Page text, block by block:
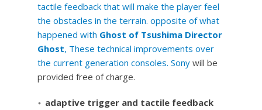
tactile feedback that will make the player feel
the obstacles in the terrain. opposite of what
happened with Ghost of Tsushima Director
Ghost, These technical improvements over
the current generation consoles. Sony will be
provided free of charge.
adaptive trigger and tactile feedback